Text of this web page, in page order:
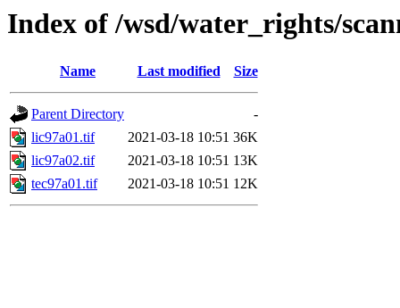
Index of /wsd/water_rights/
Name Last modified Size
Parent Directory
-
lic97a01.tif
2021-03-18 10:51 36K
lic97a02.tif
2021-03-18 10:51 13K
tec97a01.tif
2021-03-18 10:51 12K